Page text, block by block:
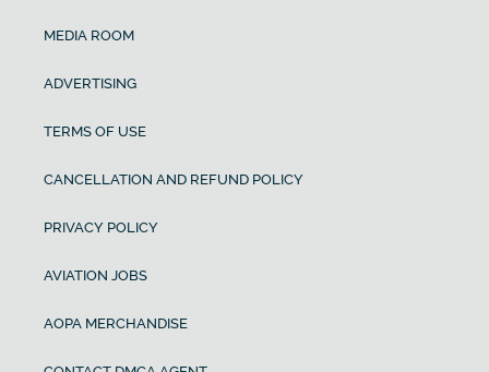
MEDIA ROOM
ADVERTISING
TERMS OF USE
CANCELLATION AND REFUND POLICY
PRIVACY POLICY
AVIATION JOBS
AOPA MERCHANDISE